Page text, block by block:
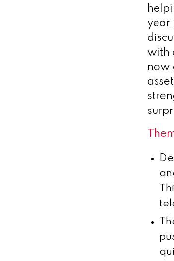
year
with
now